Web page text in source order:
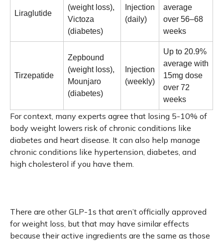
Liraglutide
(weight loss),
Victoza
(diabetes)
Injection
(daily)
average
over 56–68
weeks
Tirzepatide
Zepbound
(weight loss),
Mounjaro
(diabetes)
Injection
(weekly)
Up to 20.9%
average with
15mg dose
over 72
weeks
For context, many experts agree that losing 5-10% of
body weight lowers risk of chronic conditions like
diabetes and heart disease. It can also help manage
chronic conditions like hypertension, diabetes, and
high cholesterol if you have them.
There are other GLP-1s that aren’t officially approved
for weight loss, but that may have similar effects
because their active ingredients are the same as those